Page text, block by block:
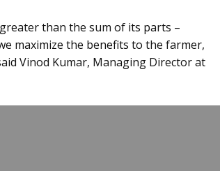
than the sum of its parts –
maximize the benefits to the farmer,
Vinod Kumar, Managing Director at